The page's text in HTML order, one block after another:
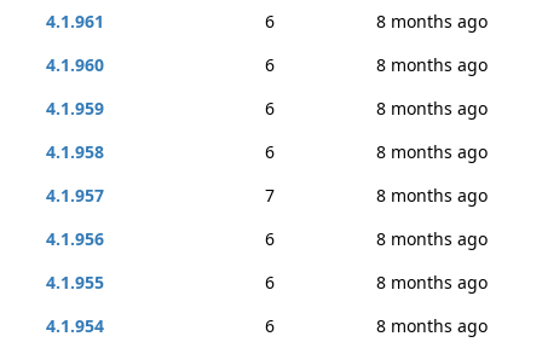
4.1.961
6
8 months ago
4.1.960
6
8 months ago
4.1.959
6
8 months ago
4.1.958
6
8 months ago
4.1.957
7
8 months ago
4.1.956
6
8 months ago
4.1.955
6
8 months ago
4.1.954
6
8 months ago